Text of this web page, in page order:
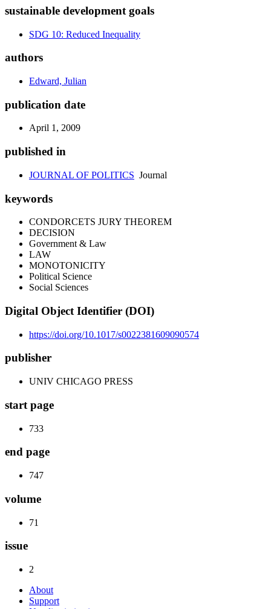
sustainable development goals
SDG 10: Reduced Inequality
authors
Edward, Julian
publication date
April 1, 2009
published in
JOURNAL OF POLITICS Journal
keywords
CONDORCETS JURY THEOREM
DECISION
Government & Law
LAW
MONOTONICITY
Political Science
Social Sciences
Digital Object Identifier (DOI)
https://doi.org/10.1017/s0022381609090574
publisher
UNIV CHICAGO PRESS
start page
733
end page
747
volume
71
issue
2
About
Support